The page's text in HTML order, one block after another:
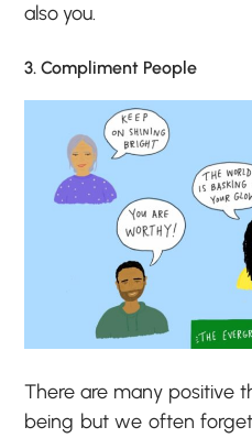
also you.
3. Compliment People
There are many positive
being but we often